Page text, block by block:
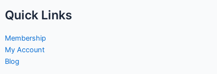
Quick Links
Membership
My Account
Blog